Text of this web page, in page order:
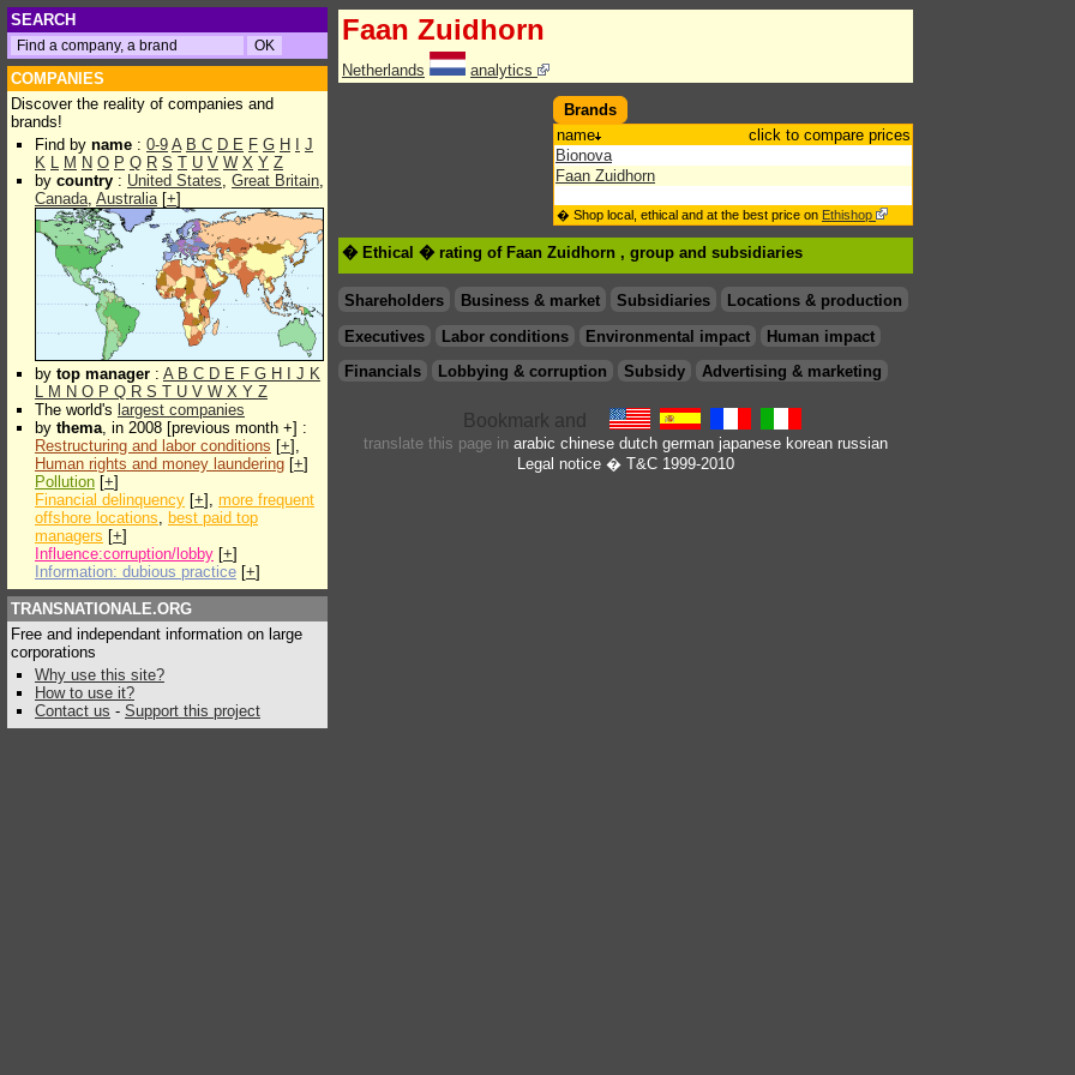
SEARCH
COMPANIES
Discover the reality of companies and
brands!
Find by name : 0-9 A B C D E F G H
J
K L M N O P Q R S T U V W X Y Z
by country : United States, Great Britain,
Canada, Australia[+]
by top manager : A B C D E F G H J K
L M N O P Q R S T U V W X Y Z
The world's largest companies
by thema, in 2008 [previous month +] :
Restructuring and labor conditions [+],
Human rights and money laundering [+]
Pollution [+]
Financial delinquency [+], more frequent
offshore locations, best paid top
managers [+]
Influence:corruption/lobby [+]
Information: dubious practice [+]
TRANSNATIONALE.ORG
Free and independant information on large
corporations
Why use this site?
How to use it?
Contact us - Support this project
Faan Zuidhorn
Netherlands analytics
Brands
name
click to compare prices
Bionova
Faan Zuidhorn
� Shop local, ethical and at the best price on Ethishop
� Ethical � rating of Faan Zuidhorn , group and subsidiaries
Shareholders Business & market Subsidiaries
Locations & production
Executives
Labor conditions Environmental impact
Human impact
Financials
Lobbying & corruption Subsidy Advertising & marketing
translate this page in arabic chinese dutch german japanese korean russian
Legal notice � T&C 1999-2010